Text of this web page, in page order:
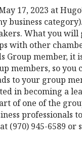
17, 2023 at
business
What you
with other
Group member,
members, so
to your group
in becoming a
of one of the
professionals
(970) 945-6589